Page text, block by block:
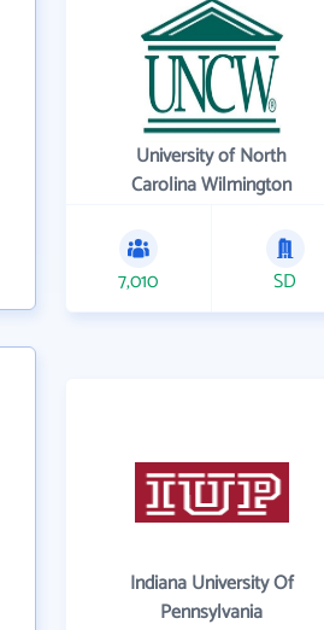
University of North
Carolina Wilmington
7,010 SD
Indiana University Of
Pennsylvania